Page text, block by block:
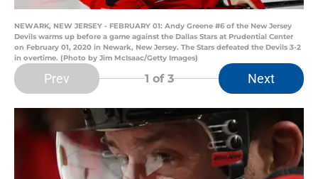
NEWARK, NEW JERSEY - FEBRUARY 01: Andy Greene #6 of the New Jersey
Devils warms up before a game against the Dallas Stars at Prudential Center
on February 01, 2020 in Newark, New Jersey. The Stars defeated the Devils 3-2
in overtime. (Photo by Jim McIsaac/Getty Images)
Prev 1 of 3 Next